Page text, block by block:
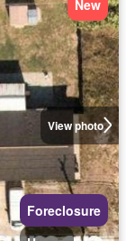
View photo
New
Foreclosure